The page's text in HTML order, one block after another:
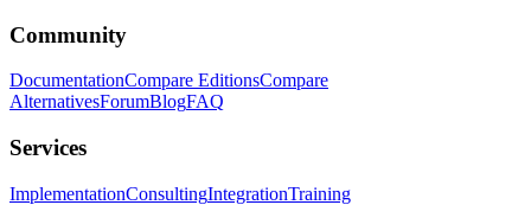
Community
DocumentationCompare EditionsCompare
AlternativesForumBlogFAQ
Services
ImplementationConsultingIntegrationTraining